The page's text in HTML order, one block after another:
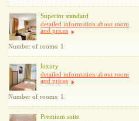
Superior standard
detailed information about room
and prices
Number of rooms: 1
luxury
detailed information about room
and prices
Number of rooms: 1
Premium suite